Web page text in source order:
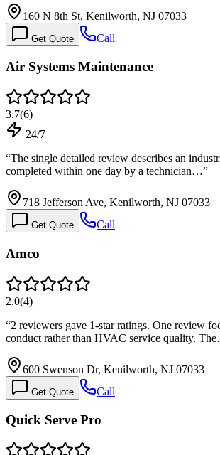
160 N 8th St, Kenilworth, NJ 07033
Get Quote Call
Air Systems Maintenance
3.7(6)
24/7
“The single detailed review describes an
completed within one day by a technician…”
718 Jefferson Ave, Kenilworth, NJ 07033
Get Quote Call
Amco
2.0(4)
“2 reviewers gave 1-star ratings. One review
conduct rather than HVAC service quality.
600 Swenson Dr, Kenilworth, NJ 07033
Get Quote Call
Quick Serve Pro